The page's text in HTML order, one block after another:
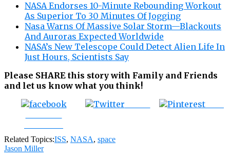
NASA Endorses 10-Minute Rebounding Workout
As Superior To 30 Minutes Of Jogging
Nasa Warns Of Massive Solar Storm—Blackouts
And Auroras Expected Worldwide
NASA’s New Telescope Could Detect Alien Life In
Just Hours, Scientists Say
Please SHARE this story with Family and Friends
and let us know what you think!
Related Topics:ISS, NASA, space
Jason Miller